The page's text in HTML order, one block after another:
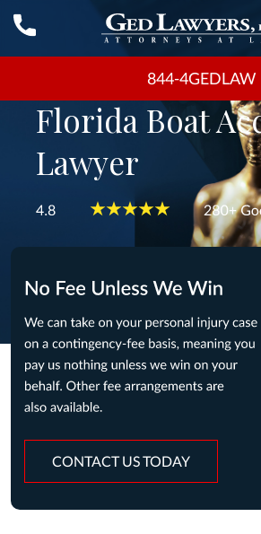
844-4GEDLAW
Florida Boat
Lawyer
CONTACT US TODAY